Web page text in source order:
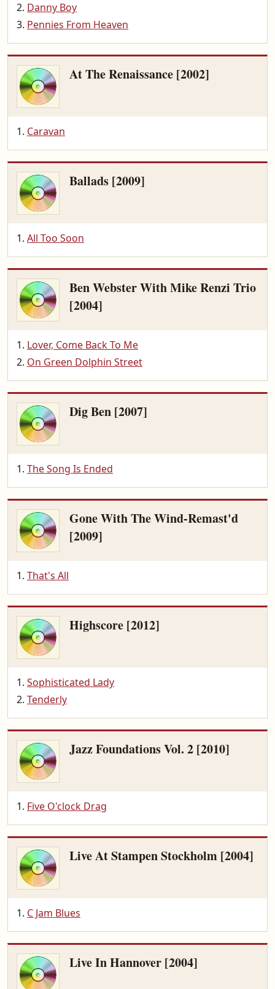
Danny Boy
Pennies From Heaven
At The Renaissance [2002]
Caravan
Ballads [2009]
All Too Soon
Ben Webster With Mike Renzi Trio
[2004]
Lover, Come Back To Me
On Green Dolphin Street
Dig Ben [2007]
The Song Is Ended
Gone With The Wind-Remast'd
[2009]
That's All
Highscore [2012]
Sophisticated Lady
Tenderly
Jazz Foundations Vol. 2 [2010]
Five O'clock Drag
Live At Stampen Stockholm [2004]
C Jam Blues
Live In Hannover [2004]